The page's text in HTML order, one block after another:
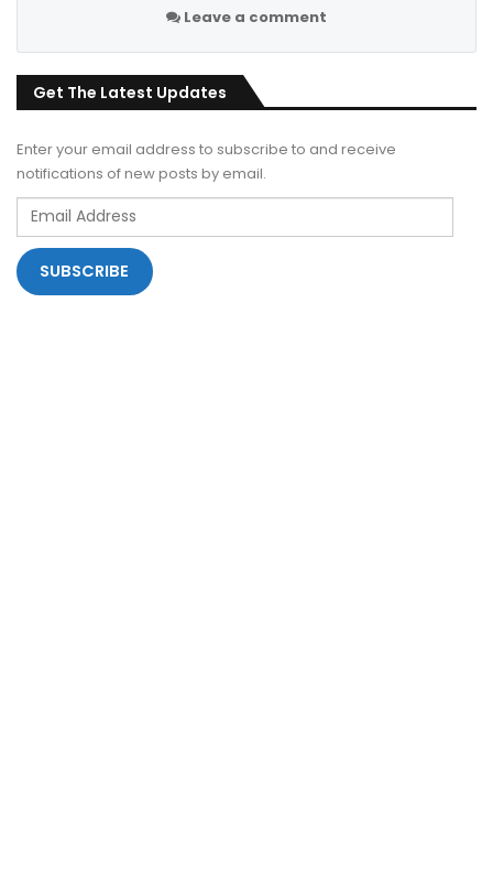
Leave a comment
Get The Latest Updates
Enter your email address to subscribe to and receive
notifications of new posts by email.
Email
Address
SUBSCRIBE